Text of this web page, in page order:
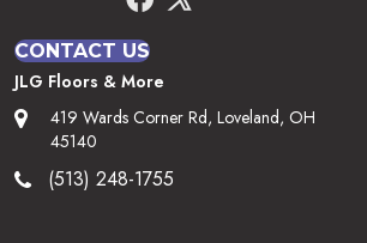
CONTACT US
JLG Floors & More
419 Wards Corner Rd, Loveland, OH
45140
(513) 248-1755